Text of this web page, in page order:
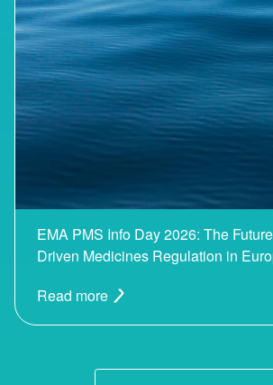
EMA PMS Info Day 2026: The
Driven Medicines Regulation in
Read more